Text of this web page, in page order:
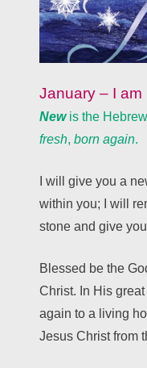
January – I am
New is the Hebrew
fresh, born again.
I will give you a
within you; I will
stone and give
Blessed be the
Christ. In His
again to a living
Jesus Christ from